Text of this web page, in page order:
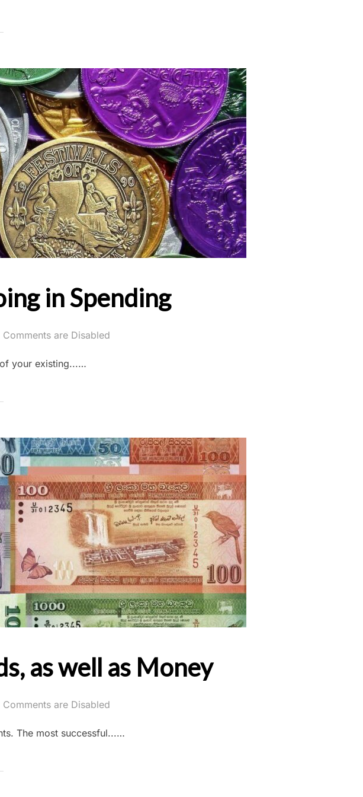
in Spending
Comments are Disabled
your existing...…
as well as Money
Comments are Disabled
The most successful...…